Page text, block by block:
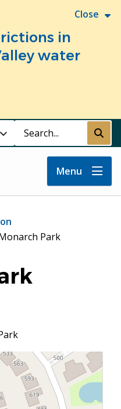
Close
in
water
Search Submit
Menu
Park